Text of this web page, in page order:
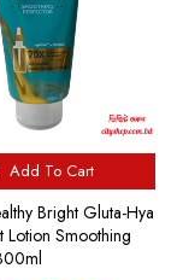
Add To Cart
Bright Gluta-Hya
Lotion Smoothing